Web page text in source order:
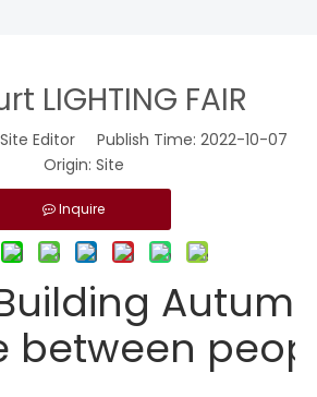
LIGHTING FAIR
Editor Publish Time: 2022-10-07
Origin: Site
Inquire
between